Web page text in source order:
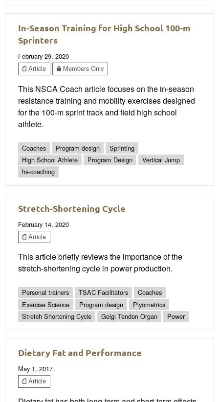
In-Season Training for High School 100-m
Sprinters
February 29, 2020
Article
Members Only
This NSCA Coach article focuses on the in-season
resistance training and mobility exercises designed
for the 100-m sprint track and field high school
athlete.
Coaches Program design
Sprinting
High School Athlete
Program Design
Vertical Jump
hs-coaching
Stretch-Shortening Cycle
February 14, 2020
Article
This article briefly reviews the importance of the
stretch-shortening cycle in power production.
Personal trainers TSAC Facilitators
Coaches
Exercise Science
Program design
Plyometrics
Stretch Shortening Cycle
Golgi Tendon Organ Power
Dietary Fat and Performance
May 1, 2017
Article